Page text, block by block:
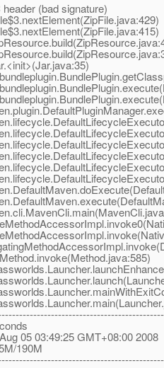
(bad signature)
05 03:49:25 GMT+08:00 2008
190M